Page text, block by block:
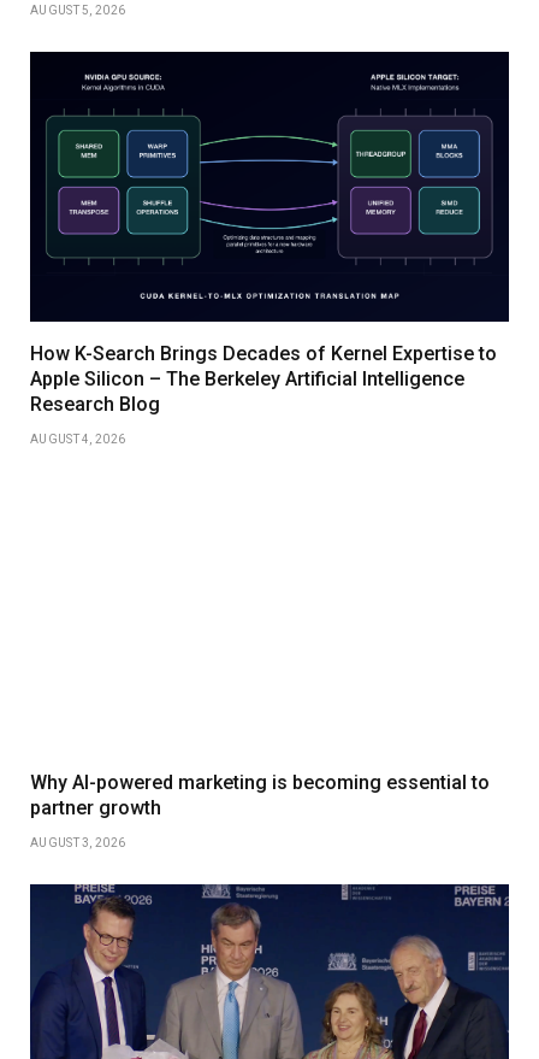
AUGUST 5, 2026
How K-Search Brings Decades of Kernel Expertise to
Apple Silicon – The Berkeley Artificial Intelligence
Research Blog
AUGUST 4, 2026
Why AI-powered marketing is becoming essential to
partner growth
AUGUST 3, 2026